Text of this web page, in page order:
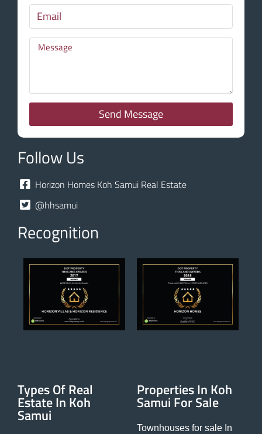
Send Message
Follow Us
Horizon Homes Koh Samui Real Estate
@hhsamui
Recognition
Types Of Real
Estate In Koh
Samui
Properties In Koh
Samui For Sale
Townhouses for sale In